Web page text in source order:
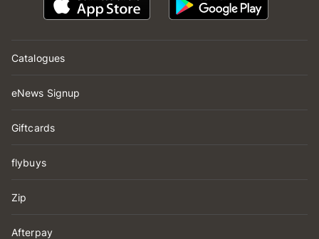
Catalogues
eNews Signup
Giftcards
flybuys
Zip
Afterpay